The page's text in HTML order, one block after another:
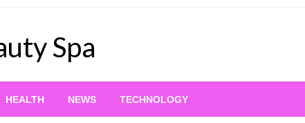
Spa
HEALTH NEWS TECHNOLOGY